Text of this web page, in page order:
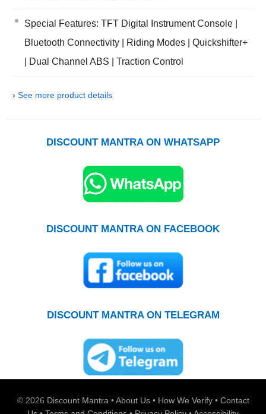
Special Features: TFT Digital Instrument Console |
Bluetooth Connectivity | Riding Modes | Quickshifter+
| Dual Channel ABS | Traction Control
› See more product details
DISCOUNT MANTRA ON WHATSAPP
DISCOUNT MANTRA ON FACEBOOK
DISCOUNT MANTRA ON TELEGRAM
© 2026 Discount Mantra •About Us • How We Verify • Contact